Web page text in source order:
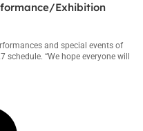
Exhibition
and special events of
“We hope everyone will